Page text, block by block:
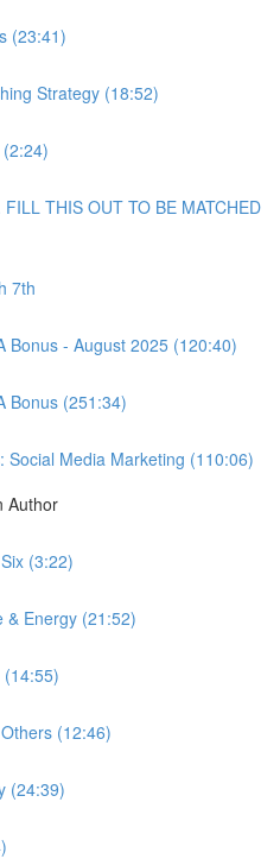
(23:41)
Strategy (18:52)
THIS OUT TO BE MATCHED
7th
Bonus - August 2025 (120:40)
Bonus (251:34)
Social Media Marketing (110:06)
Author
(3:22)
& Energy (21:52)
(12:46)
(24:39)